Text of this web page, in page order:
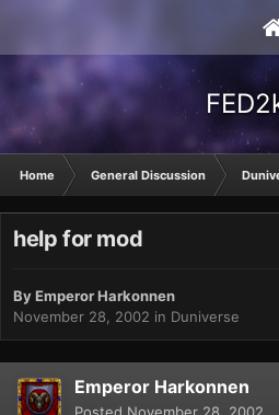
Home General Discussion
help for mod
ByEmperor Harkonnen
November 28, 2002 in Duniverse
Emperor Harkonnen